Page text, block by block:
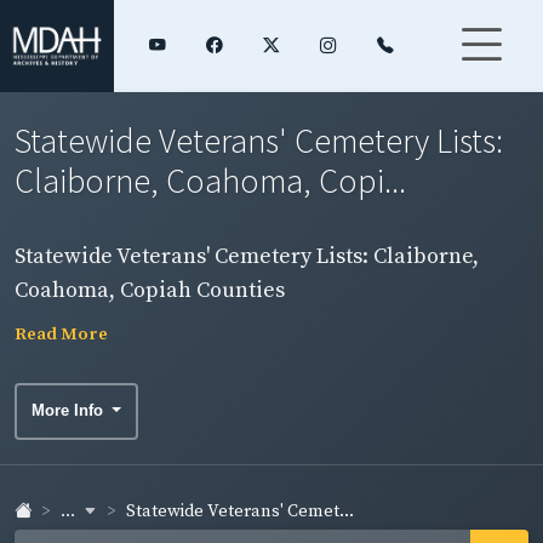
Statewide Veterans' Cemetery Lists:
Claiborne, Coahoma, Copi...
Statewide Veterans' Cemetery Lists: Claiborne,
Coahoma, Copiah Counties
Read More
More Info
... Statewide Veterans' Cemet...